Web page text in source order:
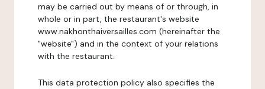
may be carried out by means of or through, in
whole or in part, the restaurant's website
www.nakhonthaiversailles.com (hereinafter the
"website") and in the context of your relations
with the restaurant.
This data protection policy also specifies the